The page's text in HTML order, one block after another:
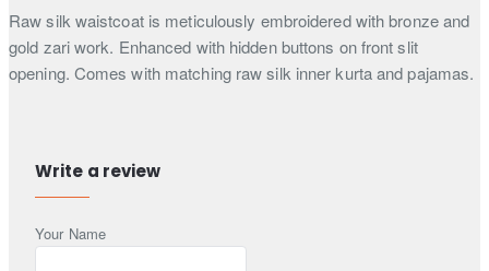
Raw silk waistcoat is meticulously embroidered with bronze and
gold zari work. Enhanced with hidden buttons on front slit
opening. Comes with matching raw silk inner kurta and pajamas.
Waistcoat colour:Cosmic latte
Kurta and pajama colour:
Note:Listed price includes only 3 pieces (I.e., Waistcoat, kurta
Write a review
Your Name